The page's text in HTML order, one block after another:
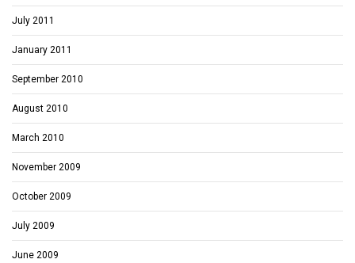
July 2011
January 2011
September 2010
August 2010
March 2010
November 2009
October 2009
July 2009
June 2009